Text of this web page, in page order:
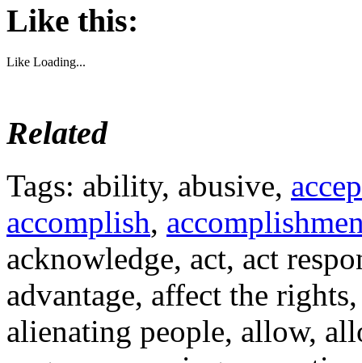
Like this:
Like Loading...
Related
Tags: ability, abusive,
accomplish,
acknowledge, act, act
advantage, affect the
alienating people, allow,